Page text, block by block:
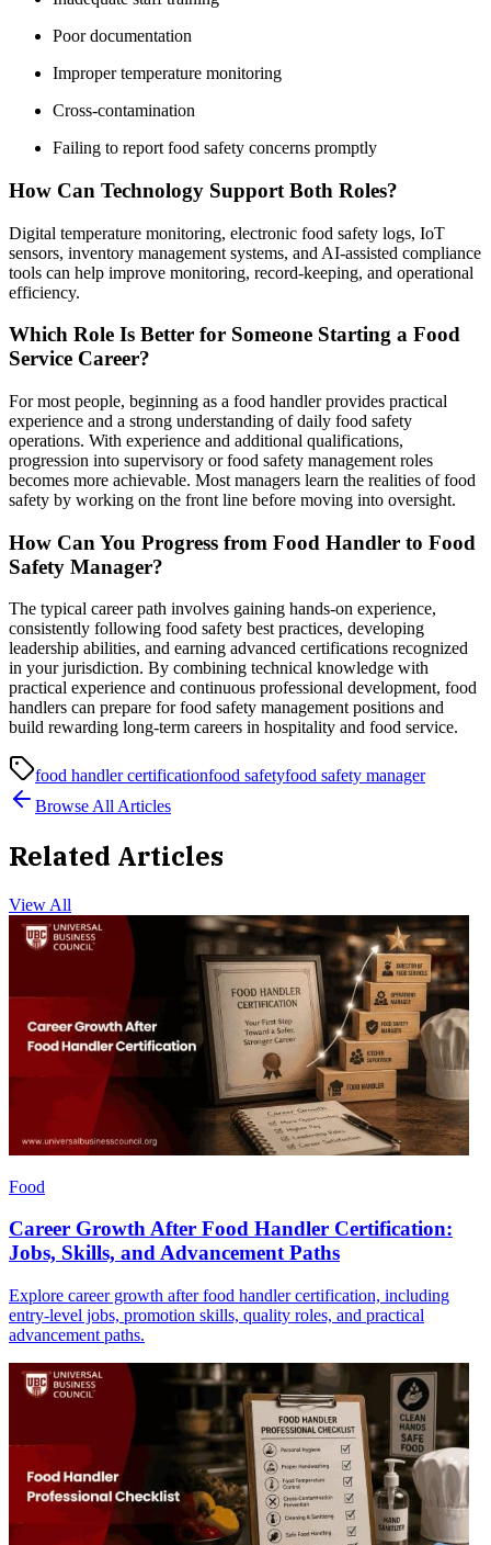
Poor documentation
Improper temperature monitoring
Cross-contamination
Failing to report food safety concerns promptly
How Can Technology Support Both Roles?
Digital temperature monitoring, electronic food safety logs, IoT
sensors, inventory management systems, and AI-assisted compliance
tools can help improve monitoring, record-keeping, and operational
efficiency.
Which Role Is Better for Someone Starting a Food
Service Career?
For most people, beginning as a food handler provides practical
experience and a strong understanding of daily food safety
operations. With experience and additional qualifications,
progression into supervisory or food safety management roles
becomes more achievable. Most managers learn the realities of food
safety by working on the front line before moving into oversight.
How Can You Progress from Food Handler to Food
Safety Manager?
The typical career path involves gaining hands-on experience,
consistently following food safety best practices, developing
leadership abilities, and earning advanced certifications recognized
in your jurisdiction. By combining technical knowledge with
practical experience and continuous professional development, food
handlers can prepare for food safety management positions and
build rewarding long-term careers in hospitality and food service.
food handler certificationfood safetyfood safety manager
Browse All Articles
Related Articles
View All
Food
Career Growth After Food Handler Certification:
Jobs, Skills, and Advancement Paths
Explore career growth after food handler certification, including
entry-level jobs, promotion skills, quality roles, and practical
advancement paths.